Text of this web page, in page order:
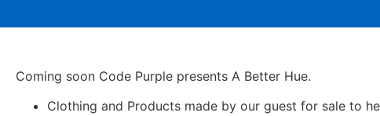
Coming soon Code Purple presents A Better Hue.
Clothing and Products made by our guest for sale to